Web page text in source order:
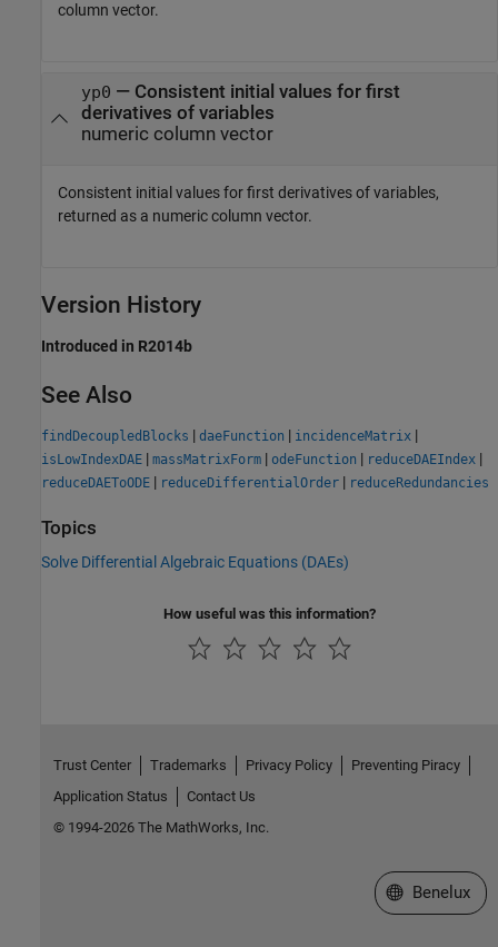
column vector.
yp0 — Consistent initial values for first
derivatives of variables
numeric column vector
Consistent initial values for first derivatives of variables,
returned as a numeric column vector.
Version History
Introduced in R2014b
See Also
findDecoupledBlocks | daeFunction | incidenceMatrix |
isLowIndexDAE | massMatrixForm | odeFunction | reduceDAEIndex |
reduceDAEToODE | reduceDifferentialOrder | reduceRedundancies
Topics
Solve Differential Algebraic Equations (DAEs)
How useful was this information?
Trust Center Trademarks Privacy Policy
Preventing Piracy
Application Status
Contact Us
© 1994-2026 The MathWorks, Inc.
Select a Web
Benelux